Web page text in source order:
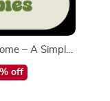
– A Simple
Fitness, and
off